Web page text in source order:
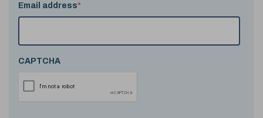
Email address*
CAPTCHA